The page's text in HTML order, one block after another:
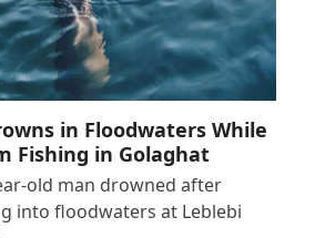
in Floodwaters While
Fishing in Golaghat
old man drowned after
into floodwaters at Leblebi